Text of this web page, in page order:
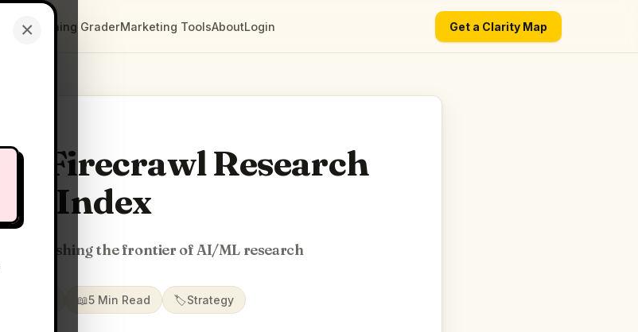
×
Positioning GraderMarketing ToolsAboutLogin Get a Clarity Map
Firecrawl Research
Index
pushing the frontier of AI/ML research
📖5 Min Read 🏷️Strategy